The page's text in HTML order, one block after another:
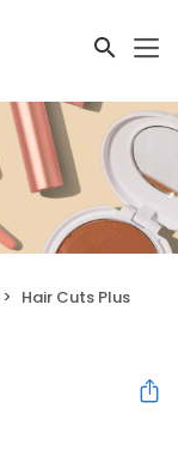
Hair Cuts Plus